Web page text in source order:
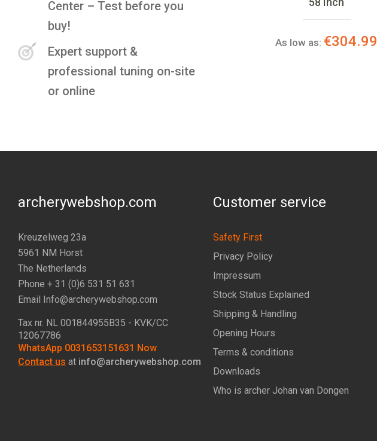
Center – Test before you
buy!
Expert support &
professional tuning on-site
or online
As low as: €304.99
archerywebshop.com
Kreuzelweg 23a
5961 NM Horst
The Netherlands
Phone + 31 (0)6 531 51 631
Email Info@archerywebshop.com
Tax nr. NL 001844955B35 - KVK/CC
12067786
WhatsApp 0031653151631 Now
Contact us at info@archerywebshop.com
Customer service
Safety First
Privacy Policy
Impressum
Stock Status Explained
Shipping & Handling
Opening Hours
Terms & conditions
Downloads
Who is archer Johan van Dongen